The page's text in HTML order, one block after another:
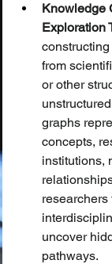
Knowledge
Exploration
from
or other
graphs
concepts,
institutions,
researchers
uncover
pathways.